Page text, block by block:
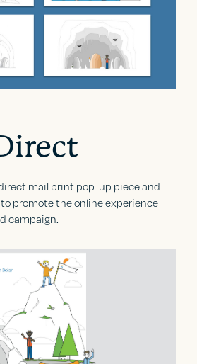
mail print pop-up piece and
promote the online experience
campaign.